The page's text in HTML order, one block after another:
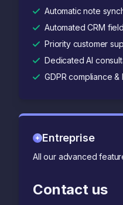
Automatic note
Automated CRM
Priority customer
Dedicated AI
GDPR compliance
Entreprise
All our advanced
Contact us